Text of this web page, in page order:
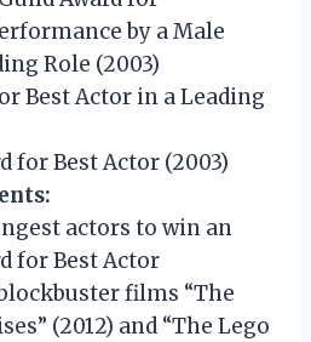
by a Male
Role (2003)
Best Actor in a Leading
for Best Actor (2003)
actors to win an
for Best Actor
films “The
(2012) and “The Lego